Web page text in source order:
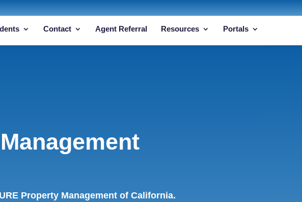
Contact Agent Referral Resources Portals
Property Management of California.